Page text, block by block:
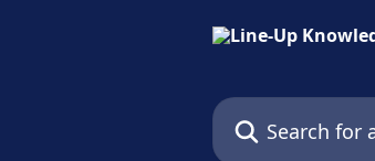
Search for articles...